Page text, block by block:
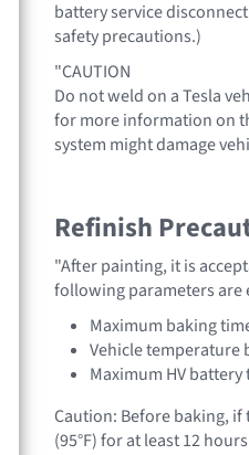
battery service
safety precautions.)
"CAUTION
Do not weld on a Tesla
for more information on
system might damage
Refinish
"After painting, it is
following parameters are
Maximum baking
Vehicle temperature
Maximum HV battery
Caution: Before baking,
(95°F) for at least 12